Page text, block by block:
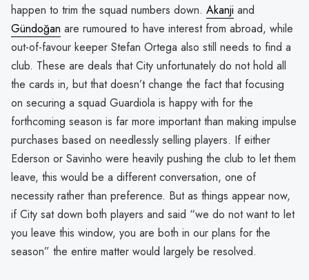
happen to trim the squad numbers down. Akanji and
Gündoğan are rumoured to have interest from abroad, while
out-of-favour keeper Stefan Ortega also still needs to find a
club. These are deals that City unfortunately do not hold all
the cards in, but that doesn’t change the fact that focusing
on securing a squad Guardiola is happy with for the
forthcoming season is far more important than making impulse
purchases based on needlessly selling players. If either
Ederson or Savinho were heavily pushing the club to let them
leave, this would be a different conversation, one of
necessity rather than preference. But as things appear now,
if City sat down both players and said “we do not want to let
you leave this window, you are both in our plans for the
season” the entire matter would largely be resolved.